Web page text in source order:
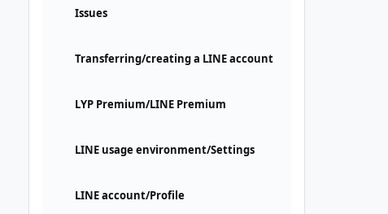
Issues
Transferring/creating a LINE account
LYP Premium/LINE Premium
LINE usage environment/Settings
LINE account/Profile